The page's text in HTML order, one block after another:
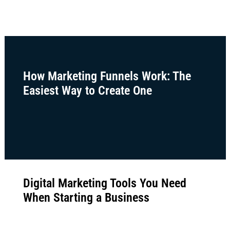
How Marketing Funnels Work: The
Easiest Way to Create One
Digital Marketing Tools You Need
When Starting a Business